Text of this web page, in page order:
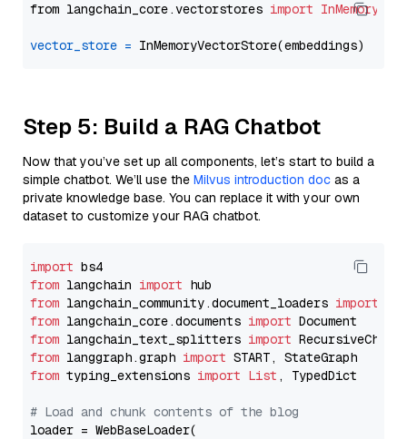
from langchain_core.vectorstores import
vector_store =
Step 5: Build a RAG Chatbot
Now that you’ve set up all components, let’s start to build a
simple chatbot. We’ll use the Milvus introduction doc as a
private knowledge base. You can replace it with your own
dataset to customize your RAG chatbot.
import
from langchain import
from langchain_community.document_loaders import
from langchain_core.documents import
from langchain_text_splitters import
from langgraph.graph import
from typing_extensions import List , TypedDict
# Load and chunk contents of the blog
loader = WebBaseLoader(